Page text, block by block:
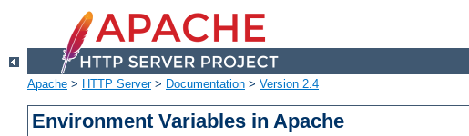
Apache > HTTP Server> Documentation > Version 2.4
Environment Variables in Apache